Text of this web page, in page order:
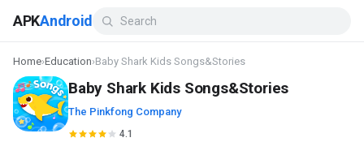
APKAndroid
Home›Education›Baby Shark Kids Songs&Stories
Baby Shark Kids Songs&Stories
The Pinkfong Company
4.1